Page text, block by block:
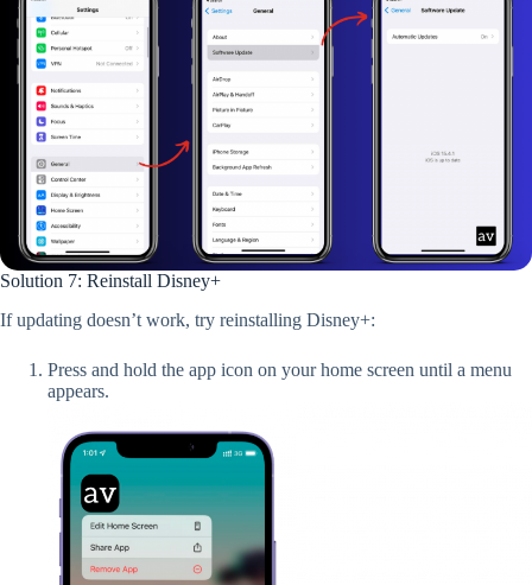
Solution 7: Reinstall Disney+
If updating doesn’t work, try reinstalling Disney+:
Press and hold the app icon on your home screen until a menu
appears.